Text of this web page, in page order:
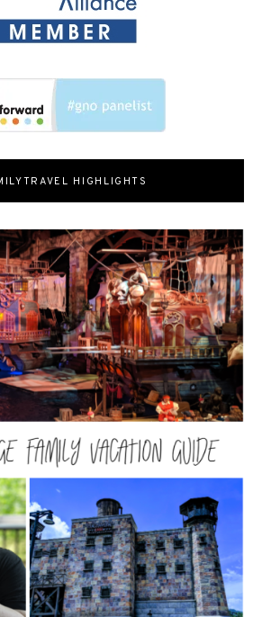
HIGHLIGHTS